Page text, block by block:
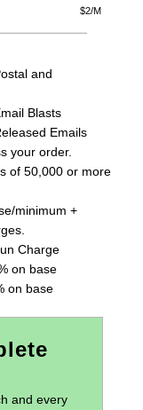
$2/M
and
Blasts
Emails
your order.
of 50,000 or more
minimum +
Charge
on base
on base
and every